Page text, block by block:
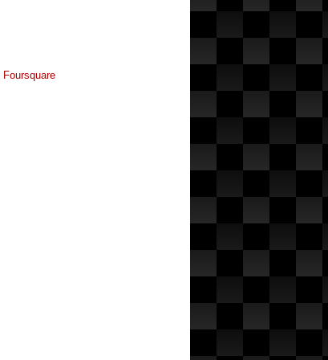
Foursquare